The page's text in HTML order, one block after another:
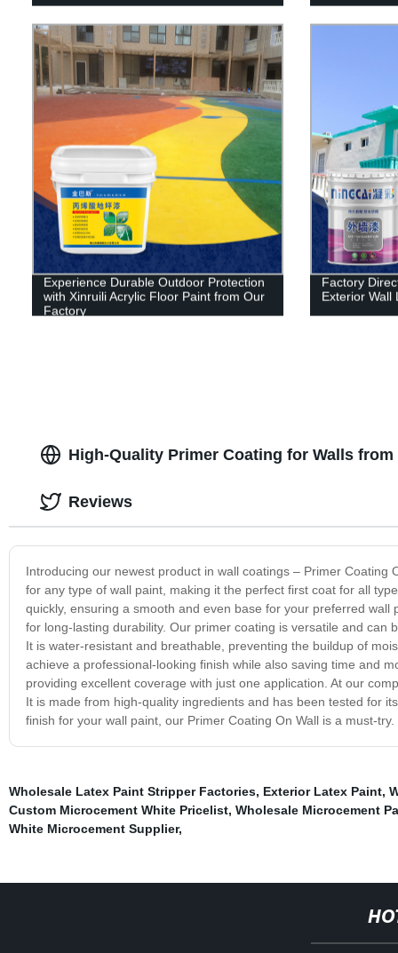
Experience Durable Outdoor Protection
with Xinruili Acrylic Floor Paint from Our
Factory
Factory
Exterior Wall
High-Quality Primer Coating for Walls
Introducing our newest product in wall coatings – Primer
for any type of wall paint, making it the perfect first coat for all
quickly, ensuring a smooth and even base for your preferred
for long-lasting durability. Our primer coating is versatile and
It is water-resistant and breathable, preventing the buildup of
achieve a professional-looking finish while also saving time and
providing excellent coverage with just one application. At our
It is made from high-quality ingredients and has been tested for
finish for your wall paint, our Primer Coating On Wall is a must-
Reviews
Wholesale Latex Paint Stripper Factories, Exterior Latex Paint,
Custom Microcement White Pricelist, Wholesale Microcement
White Microcement Supplier,